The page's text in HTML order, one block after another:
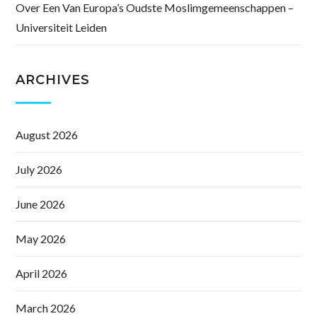
Over Een Van Europa’s Oudste Moslimgemeenschappen –
Universiteit Leiden
ARCHIVES
August 2026
July 2026
June 2026
May 2026
April 2026
March 2026